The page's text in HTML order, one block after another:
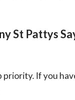
St Pattys
If you